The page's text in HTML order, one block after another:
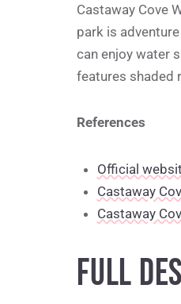
Castaway Cove
park is
can enjoy water
features shaded
References
Official
Castaway
Castaway
FULL